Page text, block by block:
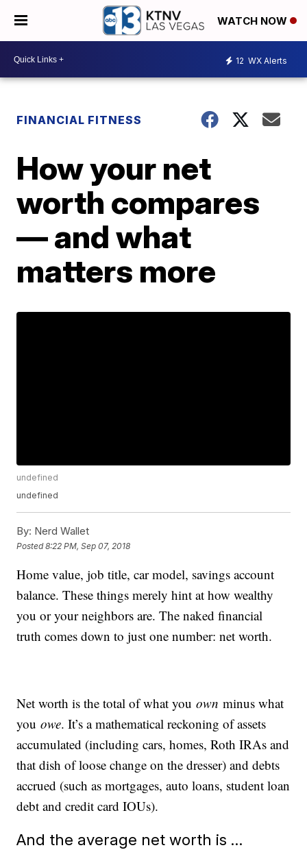
WATCH NOW
12 WX Alerts
FINANCIAL FITNESS
How your net
worth compares
— and what
matters more
undefined
undefined
By: Nerd Wallet
Posted8:22 PM, Sep 07, 2018
Home value, job title, car model, savings account
balance. These things merely hint at how wealthy
you or your neighbors are. The naked financial
truth comes down to just one number: net worth.
Net worth is the total of what youown minus what
youowe. It’s a mathematical reckoning of assets
accumulated (including cars, homes, Roth IRAs and
that dish of loose change on the dresser) and debts
accrued (such as mortgages, auto loans, student loan
debt and credit card IOUs).
And the average net worth is …